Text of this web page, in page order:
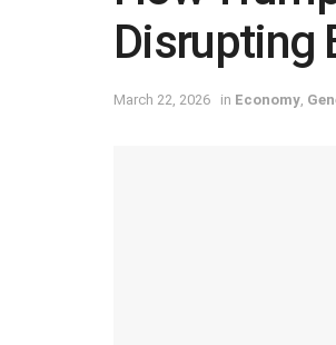
Disrupting
March 22, 2026 in Economy